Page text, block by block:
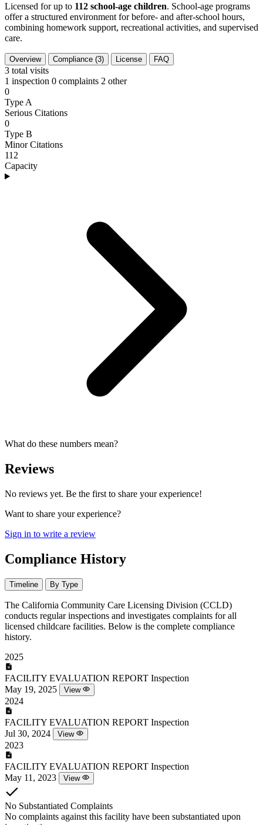
Licensed for up to 112 school-age children. School-age programs
offer a structured environment for before- and after-school hours,
combining homework support, recreational activities, and supervised
care.
Overview Compliance (3) License FAQ
3 total visits
1 inspection 0 complaints 2 other
0
Type A
Serious Citations
0
Type B
Minor Citations
112
Capacity
What do these numbers mean?
Reviews
No reviews yet. Be the first to share your experience!
Want to share your experience?
Sign in to write a review
Compliance History
Timeline By Type
The California Community Care Licensing Division (CCLD)
conducts regular inspections and investigates complaints for all
licensed childcare facilities. Below is the complete compliance
history.
2025
FACILITY EVALUATION REPORT Inspection
May 19, 2025
View
2024
FACILITY EVALUATION REPORT Inspection
Jul 30, 2024
View
2023
FACILITY EVALUATION REPORT Inspection
May 11, 2023
View
No Substantiated Complaints
No complaints against this facility have been substantiated upon